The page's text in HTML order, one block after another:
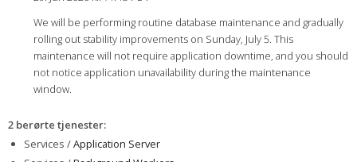
We will be performing routine database maintenance and gradually
rolling out stability improvements on Sunday, July 5. This
maintenance will not require application downtime, and you should
not notice application unavailability during the maintenance
window.
2 berørte tjenester:
Services /Application Server